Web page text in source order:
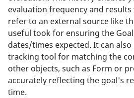
evaluation frequency and
refer to an external source like
useful took for ensuring the
dates/times expected. It can also
tracking tool for matching the
other objects, such as Form or
accurately reflecting the goal's
time.